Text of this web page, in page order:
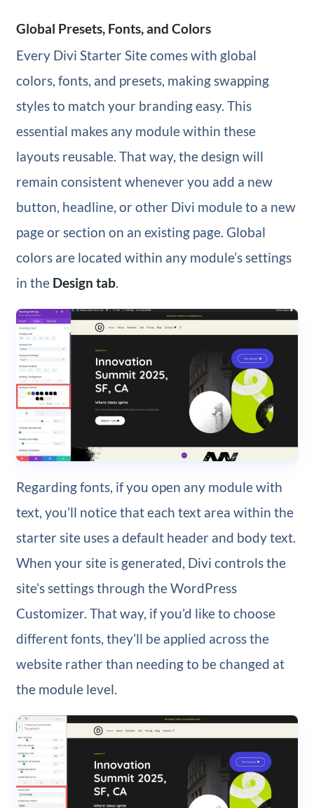
Global Presets, Fonts, and Colors
Every Divi Starter Site comes with global
colors, fonts, and presets, making swapping
styles to match your branding easy. This
essential makes any module within these
layouts reusable. That way, the design will
remain consistent whenever you add a new
button, headline, or other Divi module to a new
page or section on an existing page. Global
colors are located within any module’s settings
in the Design tab.
Regarding fonts, if you open any module with
text, you’ll notice that each text area within the
starter site uses a default header and body text.
When your site is generated, Divi controls the
site’s settings through the WordPress
Customizer. That way, if you’d like to choose
different fonts, they’ll be applied across the
website rather than needing to be changed at
the module level.